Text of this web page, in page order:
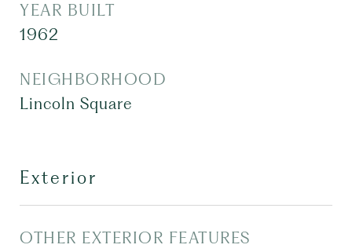
YEAR BUILT
1962
NEIGHBORHOOD
Lincoln Square
Exterior
OTHER EXTERIOR FEATURES